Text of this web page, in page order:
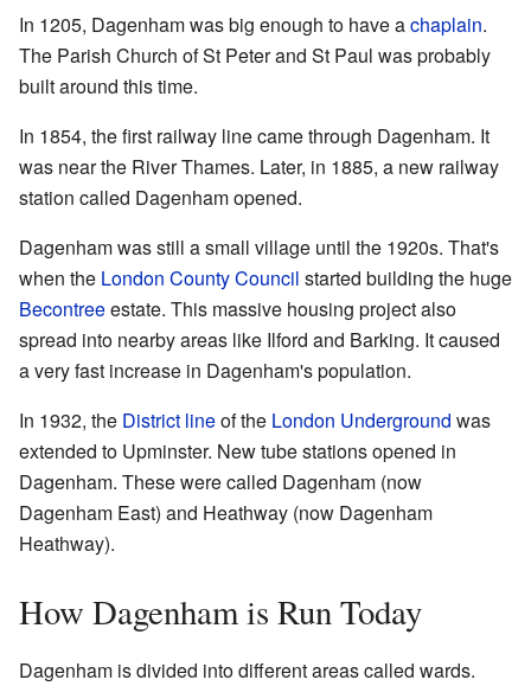
In 1205, Dagenham was big enough to have achaplain.
The Parish Church of St Peter and St Paul was probably
built around this time.
In 1854, the first railway line came through Dagenham. It
was near the River Thames. Later, in 1885, a new railway
station called Dagenham opened.
Dagenham was still a small village until the 1920s. That's
when the London County Council started building the huge
Becontreeestate. This massive housing project also
spread into nearby areas like Ilford and Barking. It caused
a very fast increase in Dagenham's population.
In 1932, the District lineof the London Underground was
extended to Upminster. New tube stations opened in
Dagenham. These were called Dagenham (now
Dagenham East) and Heathway (now Dagenham
Heathway).
How Dagenham is Run Today
Dagenham is divided into different areas called wards.